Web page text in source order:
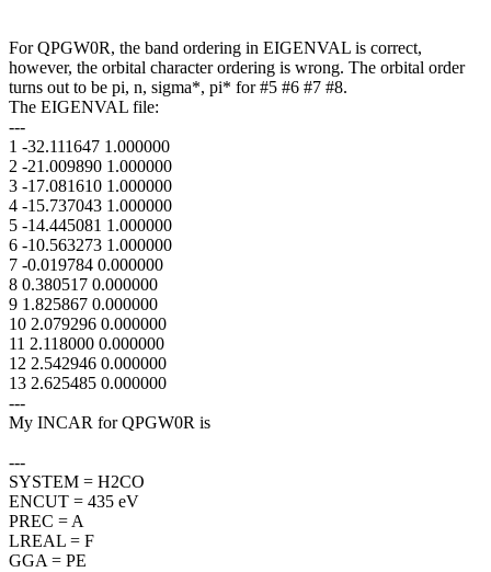
For QPGW0R, the band ordering in EIGENVAL is correct,
however, the orbital character ordering is wrong. The orbital order
turns out to be pi, n, sigma*, pi* for #5 #6 #7 #8.
The EIGENVAL file:
---
1 -32.111647 1.000000
2 -21.009890 1.000000
3 -17.081610 1.000000
4 -15.737043 1.000000
5 -14.445081 1.000000
6 -10.563273 1.000000
7 -0.019784 0.000000
8 0.380517 0.000000
9 1.825867 0.000000
10 2.079296 0.000000
11 2.118000 0.000000
12 2.542946 0.000000
13 2.625485 0.000000
---
My INCAR for QPGW0R is
---
SYSTEM = H2CO
ENCUT = 435 eV
PREC = A
LREAL = F
GGA = PE